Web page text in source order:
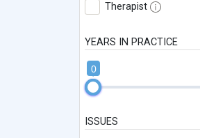
Therapist
YEARS IN PRACTICE
0
ISSUES